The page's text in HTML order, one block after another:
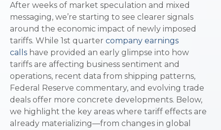
After weeks of market speculation and mixed
messaging, we’re starting to see clearer signals
around the economic impact of newly imposed
tariffs. While 1st quarter company earnings
calls have provided an early glimpse into how
tariffs are affecting business sentiment and
operations, recent data from shipping patterns,
Federal Reserve commentary, and evolving trade
deals offer more concrete developments. Below,
we highlight the key areas where tariff effects are
already materializing—from changes in global